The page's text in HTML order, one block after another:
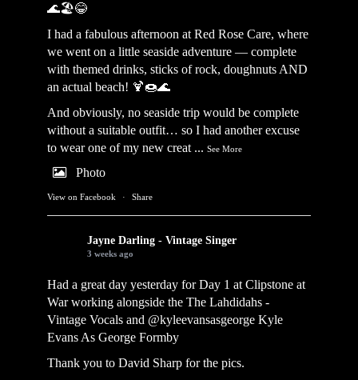
🌊🏖️😂
I had a fabulous afternoon at Red Rose Care, where
we went on a little seaside adventure — complete
with themed drinks, sticks of rock, doughnuts AND
an actual beach! 🍹🍩🌊
And obviously, no seaside trip would be complete
without a suitable outfit… so I had another excuse
to wear one of my new creat ... See More
Photo
View on Facebook · Share
Jayne Darling - Vintage Singer
3 weeks ago
Had a great day yesterday for Day 1 at Clipstone at
War working alongside the The Lahdidahs -
Vintage Vocals and @kyleevansasgeorge Kyle
Evans As George Formby
Thank you to David Sharp for the pics.